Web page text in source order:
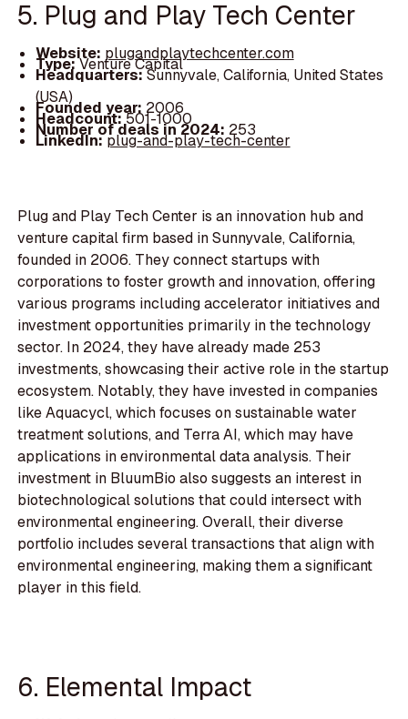
5. Plug and Play Tech Center
Website: plugandplaytechcenter.com
Type:Venture Capital
Headquarters:Sunnyvale, California, United States
(USA)
Founded year: 2006
Headcount:501-1000
Number of deals in 2024: 253
LinkedIn:plug-and-play-tech-center
Plug and Play Tech Center is an innovation hub and
venture capital firm based in Sunnyvale, California,
founded in 2006. They connect startups with
corporations to foster growth and innovation, offering
various programs including accelerator initiatives and
investment opportunities primarily in the technology
sector. In 2024, they have already made 253
investments, showcasing their active role in the startup
ecosystem. Notably, they have invested in companies
like Aquacycl, which focuses on sustainable water
treatment solutions, and Terra AI, which may have
applications in environmental data analysis. Their
investment in BluumBio also suggests an interest in
biotechnological solutions that could intersect with
environmental engineering. Overall, their diverse
portfolio includes several transactions that align with
environmental engineering, making them a significant
player in this field.
6. Elemental Impact